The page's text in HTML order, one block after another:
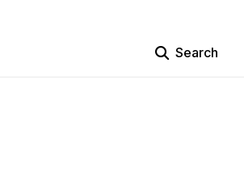
Search